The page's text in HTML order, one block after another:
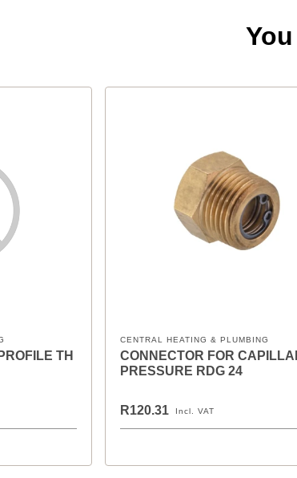
TH
CENTRAL HEATING & PLUMBING
CONNECTOR FOR
PRESSURE RDG 24
R120.31 Incl. VAT